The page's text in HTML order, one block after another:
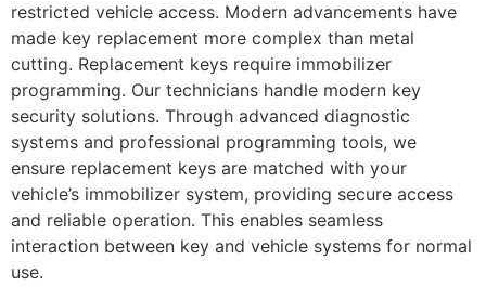
restricted vehicle access. Modern advancements have
made key replacement more complex than metal
cutting. Replacement keys require immobilizer
programming. Our technicians handle modern key
security solutions. Through advanced diagnostic
systems and professional programming tools, we
ensure replacement keys are matched with your
vehicle’s immobilizer system, providing secure access
and reliable operation. This enables seamless
interaction between key and vehicle systems for normal
use.